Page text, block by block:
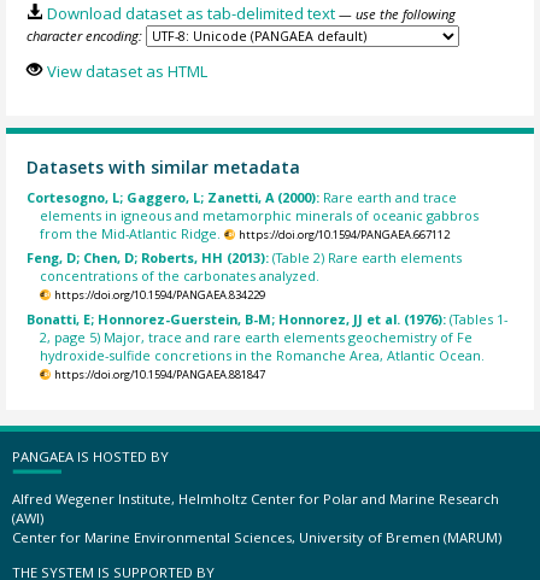
Download dataset as tab-delimited text — use the following
character encoding:
View dataset as HTML
Datasets with similar metadata
Cortesogno, L; Gaggero, L; Zanetti, A (2000): Rare earth and trace
elements in igneous and metamorphic minerals of oceanic gabbros
from the Mid-Atlantic Ridge.
https://doi.org/10.1594/PANGAEA.667112
Feng, D; Chen, D; Roberts, HH (2013):(Table 2) Rare earth elements
concentrations of the carbonates analyzed.
https://doi.org/10.1594/PANGAEA.834229
Bonatti, E; Honnorez-Guerstein, B-M; Honnorez, JJ et al. (1976):(Tables 1-
2, page 5) Major, trace and rare earth elements geochemistry of Fe
hydroxide-sulfide concretions in the Romanche Area, Atlantic Ocean.
https://doi.org/10.1594/PANGAEA.881847
PANGAEA IS HOSTED BY
Alfred Wegener Institute, Helmholtz Center for Polar and Marine Research
(AWI)
Center for Marine Environmental Sciences, University of Bremen (MARUM)
THE SYSTEM IS SUPPORTED BY